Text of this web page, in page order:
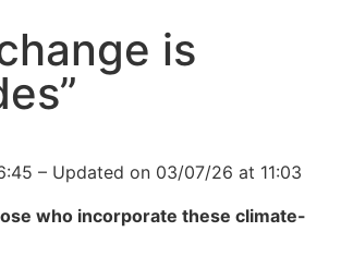
is
– Updated on 03/07/26 at 11:03
who incorporate these climate-